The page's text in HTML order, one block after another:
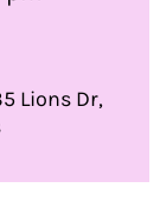
Lions Dr,